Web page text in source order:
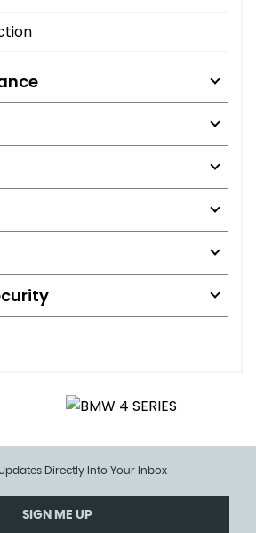
Directly Into Your Inbox
SIGN ME UP